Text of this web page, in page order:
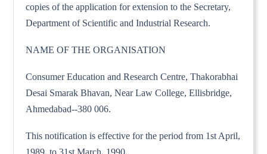
copies of the application for extension to the Secretary,
Department of Scientific and Industrial Research.
NAME OF THE ORGANISATION
Consumer Education and Research Centre, Thakorabhai
Desai Smarak Bhavan, Near Law College, Ellisbridge,
Ahmedabad--380 006.
This notification is effective for the period from 1st April,
1989, to 31st March, 1990.